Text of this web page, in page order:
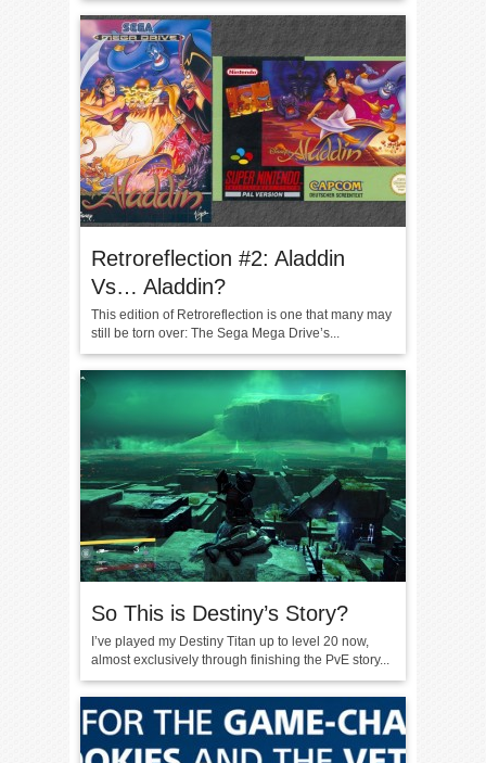
Retroreflection #2: Aladdin
Vs… Aladdin?
This edition of Retroreflection is one that many may
still be torn over: The Sega Mega Drive’s...
So This is Destiny’s Story?
I’ve played my Destiny Titan up to level 20 now,
almost exclusively through finishing the PvE story...